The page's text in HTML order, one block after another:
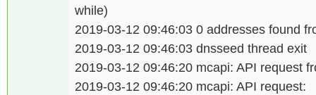
while)
2019-03-12 09:46:03 0 addresses found
2019-03-12 09:46:03 dnsseed thread exit
2019-03-12 09:46:20 mcapi: API request
2019-03-12 09:46:20 mcapi: API request: